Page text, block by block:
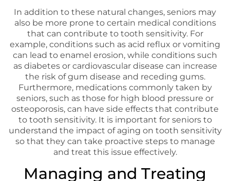
In addition to these natural changes, seniors may
also be more prone to certain medical conditions
that can contribute to tooth sensitivity. For
example, conditions such as acid reflux or vomiting
can lead to enamel erosion, while conditions such
as diabetes or cardiovascular disease can increase
the risk of gum disease and receding gums.
Furthermore, medications commonly taken by
seniors, such as those for high blood pressure or
osteoporosis, can have side effects that contribute
to tooth sensitivity. It is important for seniors to
understand the impact of aging on tooth sensitivity
so that they can take proactive steps to manage
and treat this issue effectively.
Managing and Treating